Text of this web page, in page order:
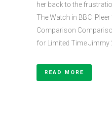
her back to the
The Watch in BBC
Comparison
for Limited Time Jimmy
READ MORE